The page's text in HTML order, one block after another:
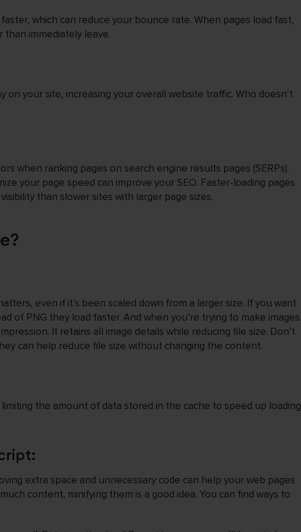
which can reduce your bounce rate. When pages load fast,
immediately leave.
your site, increasing your overall website traffic. Who doesn’t
when ranking pages on search engine results pages (SERPs).
your page speed can improve your SEO. Faster-loading pages
than slower sites with larger page sizes.
even if it’s been scaled down from a larger size. If you want
of PNG they load faster. And when you’re trying to make images
It retains all image details while reducing file size. Don’t
can help reduce file size without changing the content.
the amount of data stored in the cache to speed up loading
extra space and unnecessary code can help your web pages
content, minifying them is a good idea. You can find ways to